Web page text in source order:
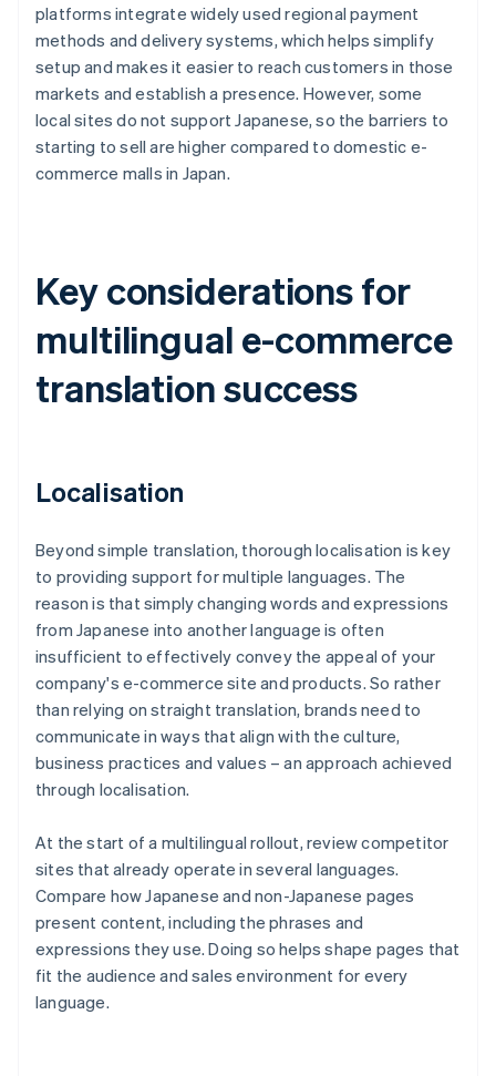
platforms integrate widely used regional payment
methods and delivery systems, which helps simplify
setup and makes it easier to reach customers in those
markets and establish a presence. However, some
local sites do not support Japanese, so the barriers to
starting to sell are higher compared to domestic e-
commerce malls in Japan.
Key considerations for
multilingual e-commerce
translation success
Localisation
Beyond simple translation, thorough localisation is key
to providing support for multiple languages. The
reason is that simply changing words and expressions
from Japanese into another language is often
insufficient to effectively convey the appeal of your
company's e-commerce site and products. So rather
than relying on straight translation, brands need to
communicate in ways that align with the culture,
business practices and values – an approach achieved
through localisation.
At the start of a multilingual rollout, review competitor
sites that already operate in several languages.
Compare how Japanese and non-Japanese pages
present content, including the phrases and
expressions they use. Doing so helps shape pages that
fit the audience and sales environment for every
language.